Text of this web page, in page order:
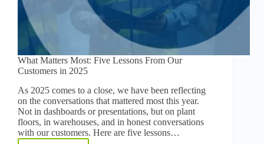
What Matters Most: Five Lessons From Our
Customers in 2025
As 2025 comes to a close, we have been reflecting
on the conversations that mattered most this year.
Not in dashboards or presentations, but on plant
floors, in warehouses, and in honest conversations
with our customers. Here are five lessons…